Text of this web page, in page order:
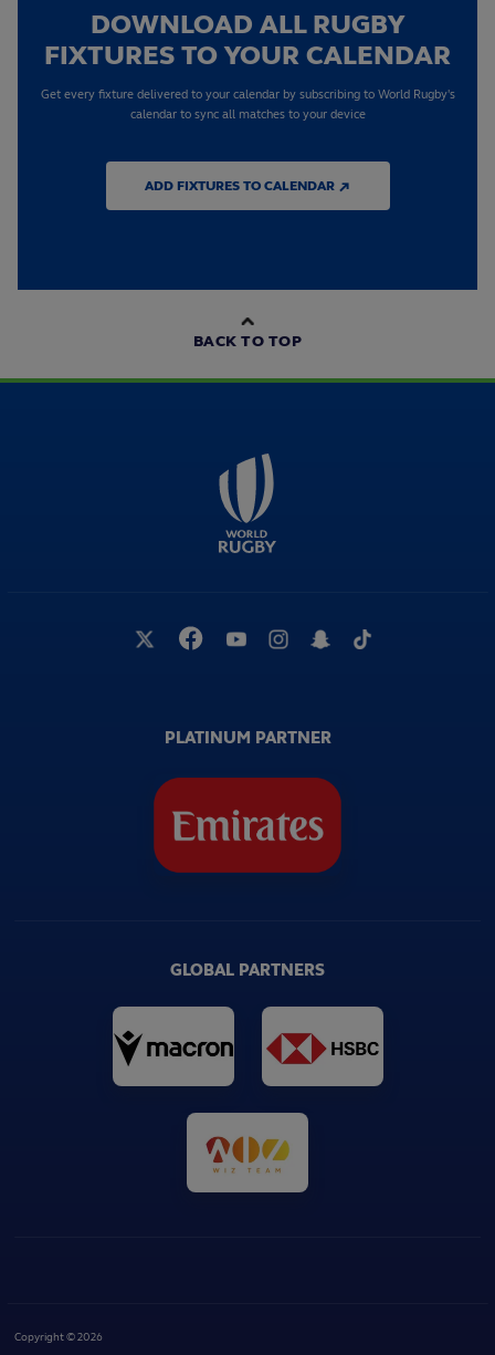
DOWNLOAD ALL RUGBY
FIXTURES TO YOUR CALENDAR
Get every fixture delivered to your calendar by subscribing to World Rugby's
calendar to sync all matches to your device
ADD FIXTURES TO CALENDAR ↗
BACK TO TOP
PLATINUM PARTNER
GLOBAL PARTNERS
Copyright © 2026